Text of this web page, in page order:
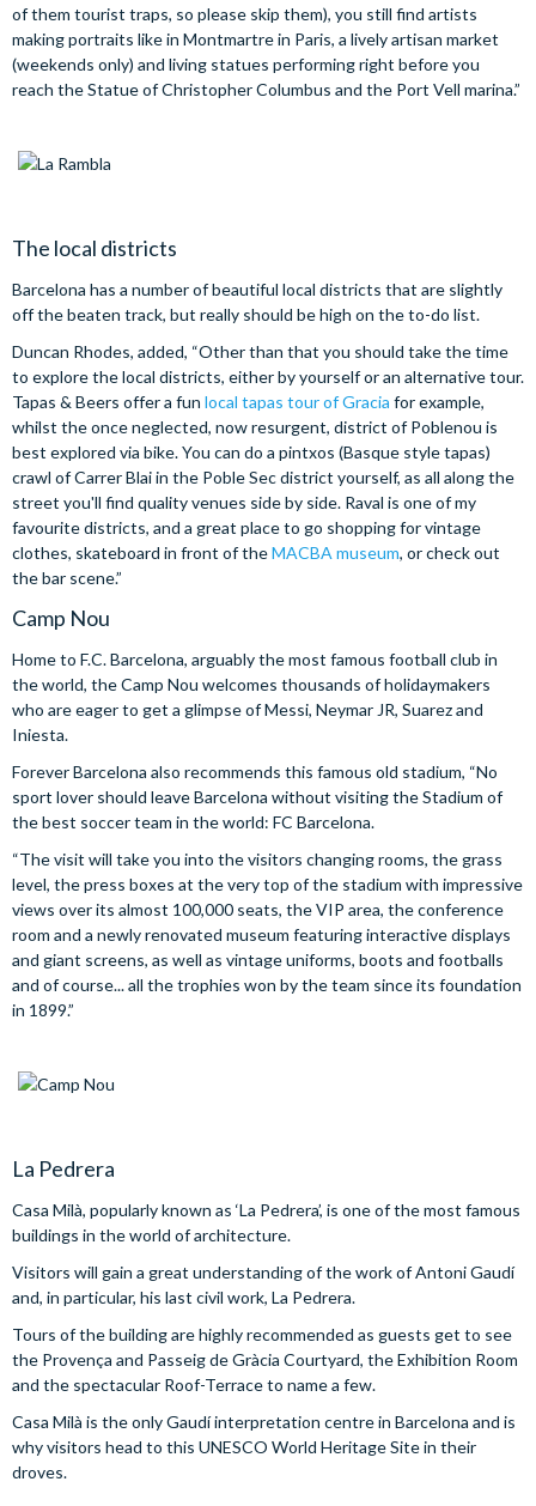
of them tourist traps, so please skip them), you still find artists
making portraits like in Montmartre in Paris, a lively artisan market
(weekends only) and living statues performing right before you
reach the Statue of Christopher Columbus and the Port Vell marina.”
The local districts
Barcelona has a number of beautiful local districts that are slightly
off the beaten track, but really should be high on the to-do list.
Duncan Rhodes, added, “Other than that you should take the time
to explore the local districts, either by yourself or an alternative tour.
Tapas & Beers offer a fun local tapas tour of Gracia for example,
whilst the once neglected, now resurgent, district of Poblenou is
best explored via bike. You can do a pintxos (Basque style tapas)
crawl of Carrer Blai in the Poble Sec district yourself, as all along the
street you'll find quality venues side by side. Raval is one of my
favourite districts, and a great place to go shopping for vintage
clothes, skateboard in front of theMACBA museum, or check out
the bar scene.”
Camp Nou
Home to F.C. Barcelona, arguably the most famous football club in
the world, the Camp Nou welcomes thousands of holidaymakers
who are eager to get a glimpse of Messi, Neymar JR, Suarez and
Iniesta.
Forever Barcelona also recommends this famous old stadium, “No
sport lover should leave Barcelona without visiting the Stadium of
the best soccer team in the world: FC Barcelona.
“The visit will take you into the visitors changing rooms, the grass
level, the press boxes at the very top of the stadium with impressive
views over its almost 100,000 seats, the VIP area, the conference
room and a newly renovated museum featuring interactive displays
and giant screens, as well as vintage uniforms, boots and footballs
and of course... all the trophies won by the team since its foundation
in 1899.”
La Pedrera
Casa Milà, popularly known as ‘La Pedrera’, is one of the most famous
buildings in the world of architecture.
Visitors will gain a great understanding of the work of Antoni Gaudí
and, in particular, his last civil work, La Pedrera.
Tours of the building are highly recommended as guests get to see
the Provença and Passeig de Gràcia Courtyard, the Exhibition Room
and the spectacular Roof-Terrace to name a few.
Casa Milà is the only Gaudí interpretation centre in Barcelona and is
why visitors head to this UNESCO World Heritage Site in their
droves.